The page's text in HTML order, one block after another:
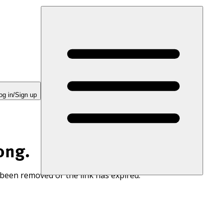
in/Sign up
removed or the link has expired.